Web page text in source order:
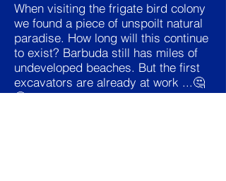
When visiting the frigate bird colony
we found a piece of unspoilt natural
paradise. How long will this continue
to exist? Barbuda still has miles of
undeveloped beaches. But the first
excavators are already at work ...🤔
🤔